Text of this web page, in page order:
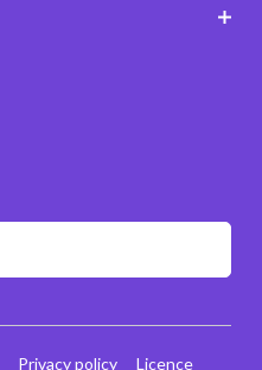
Privacy policy Licence